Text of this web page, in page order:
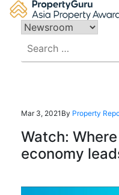
Skip
content
for:
Mar 3, 2021 By Property
Watch:
economy